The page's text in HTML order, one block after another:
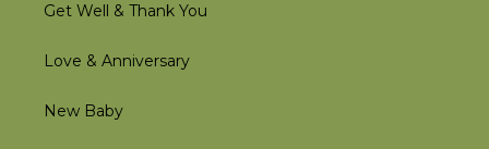
Get Well & Thank You
Love & Anniversary
New Baby